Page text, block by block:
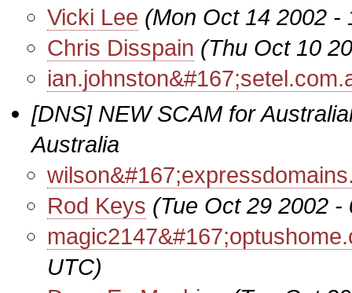
Vicki Lee (Mon Oct 14 2002 -
Chris Disspain (Thu Oct 10
[DNS] NEW SCAM for
Australia
Rod Keys (Tue Oct 29 2002 -
UTC)